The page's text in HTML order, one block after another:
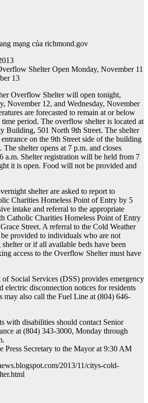
mạng của richmond.gov
Shelter Open Monday, November 11
13
Overflow Shelter will open tonight,
November 12, and Wednesday, November
are forecasted to remain at or below
period. The overflow shelter is located at
Building, 501 North 9th Street. The shelter
on the 9th Street side of the building
The shelter opens at 7 p.m. and closes
a.m. Shelter registration will be held from 7
it is open. Food will not be provided and
shelter are asked to report to
Charities Homeless Point of Entry by 5
intake and referral to the appropriate
Catholic Charities Homeless Point of Entry
Street. A referral to the Cold Weather
provided to individuals who are not
or if all available beds have been
access to the Overflow Shelter must have
of Social Services (DSS) provides emergency
electric disconnection notices for residents
may also call the Fuel Line at (804) 646-
with disabilities should contact Senior
at (804) 343-3000, Monday through
Press Secretary to the Mayor at 9:30 AM
2013/11/citys-cold-